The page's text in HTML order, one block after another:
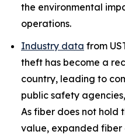
the environmental
operations.
Industry data from
theft has become a
country, leading to
public safety
As fiber does not hold
value, expanded fiber